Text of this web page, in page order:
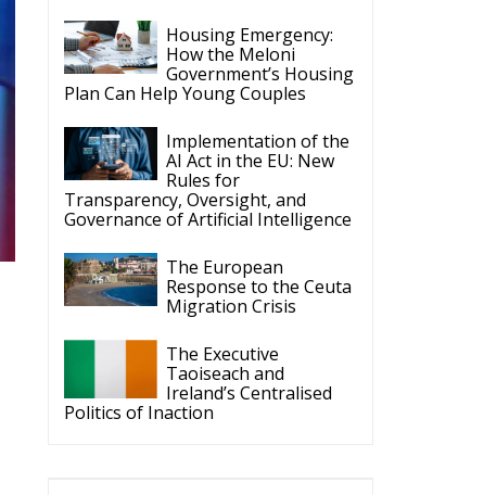
Housing Emergency:
How the Meloni
Government’s Housing
Plan Can Help Young Couples
Implementation of the
AI Act in the EU: New
Rules for
Transparency, Oversight, and
Governance of Artificial Intelligence
The European
Response to the Ceuta
Migration Crisis
The Executive
Taoiseach and
Ireland’s Centralised
Politics of Inaction